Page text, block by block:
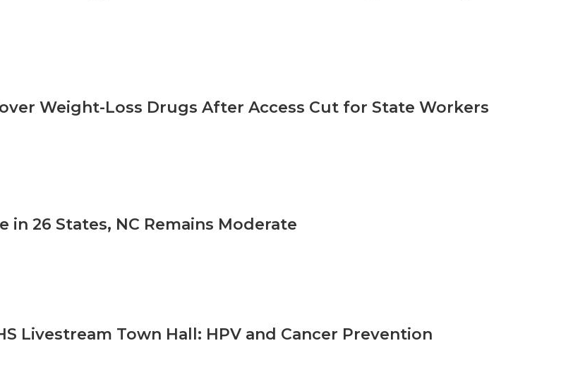
Weight-Loss Drugs After Access Cut for State Workers
in 26 States, NC Remains Moderate
Livestream Town Hall: HPV and Cancer Prevention